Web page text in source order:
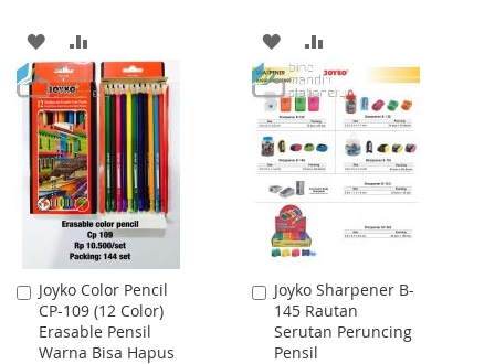
ADD
TO
WISH
LIST
TO
COMPARE
ADD
TO
WISH
LIST
TO
COMPARE
Joyko Color Pencil
CP-109 (12 Color)
Erasable Pensil
Warna Bisa Hapus
Add
to
Cart
Joyko Sharpener B-
145 Rautan
Serutan Peruncing
Pensil
Add
to
Cart